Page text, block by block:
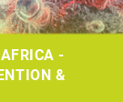
-
&